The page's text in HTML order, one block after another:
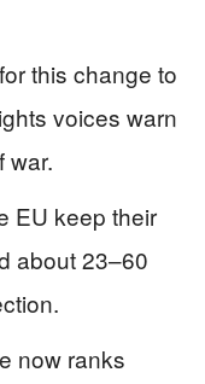
this change to
voices warn
war.
EU keep their
about 23–60
now ranks